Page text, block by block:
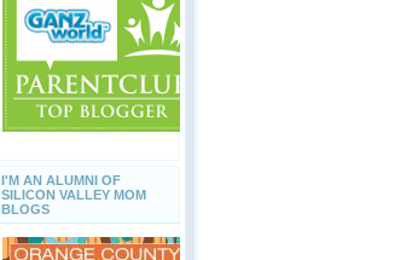
I'M AN ALUMNI OF
SILICON VALLEY MOM
BLOGS